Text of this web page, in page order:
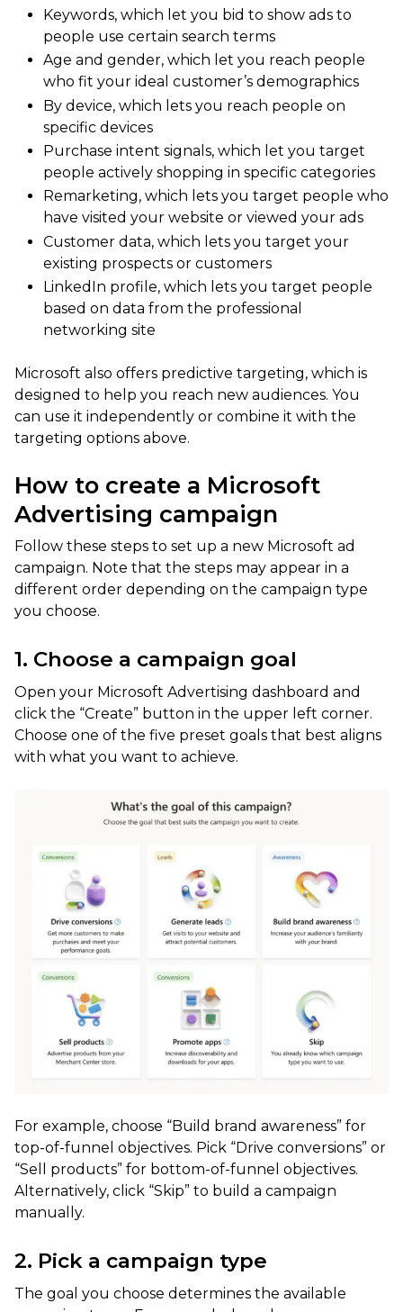
Keywords, which let you bid to show ads to
people use certain search terms
Age and gender, which let you reach people
who fit your ideal customer’s demographics
By device, which lets you reach people on
specific devices
Purchase intent signals, which let you target
people actively shopping in specific categories
Remarketing, which lets you target people who
have visited your website or viewed your ads
Customer data, which lets you target your
existing prospects or customers
LinkedIn profile, which lets you target people
based on data from the professional
networking site
Microsoft also offers predictive targeting, which is
designed to help you reach new audiences. You
can use it independently or combine it with the
targeting options above.
How to create a Microsoft
Advertising campaign
Follow these steps to set up a new Microsoft ad
campaign. Note that the steps may appear in a
different order depending on the campaign type
you choose.
1. Choose a campaign goal
Open your Microsoft Advertising dashboard and
click the “Create” button in the upper left corner.
Choose one of the five preset goals that best aligns
with what you want to achieve.
For example, choose “Build brand awareness” for
top-of-funnel objectives. Pick “Drive conversions” or
“Sell products” for bottom-of-funnel objectives.
Alternatively, click “Skip” to build a campaign
manually.
2. Pick a campaign type
The goal you choose determines the available